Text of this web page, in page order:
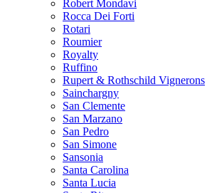
Robert Mondavi
Rocca Dei Forti
Rotari
Roumier
Royalty
Ruffino
Rupert & Rothschild Vignerons
Sainchargny
San Clemente
San Marzano
San Pedro
San Simone
Sansonia
Santa Carolina
Santa Lucia